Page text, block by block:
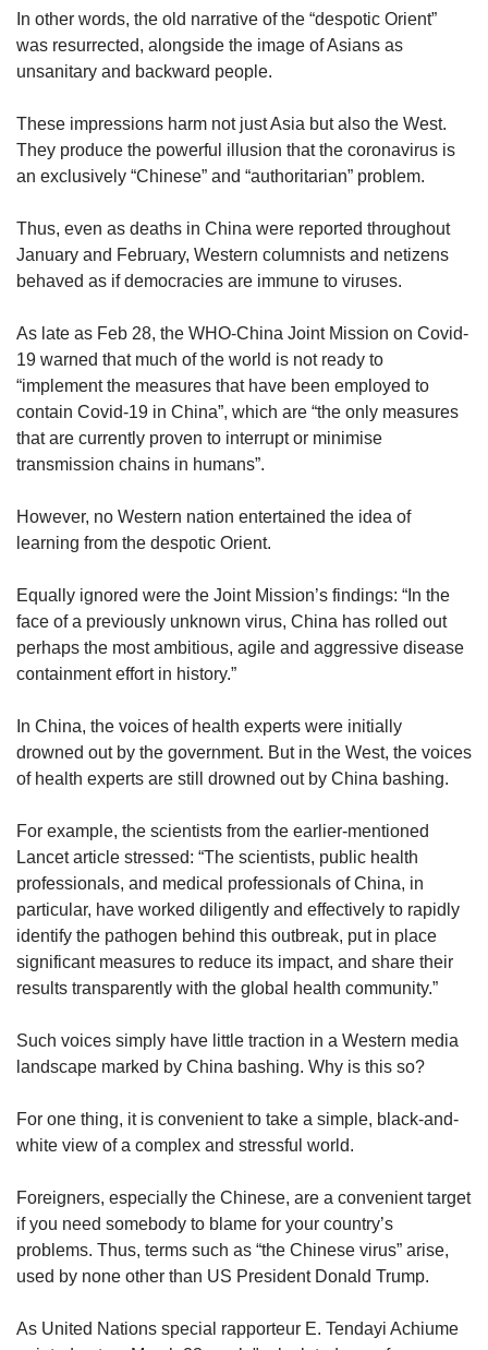
In other words, the old narrative of the “despotic Orient”
was resurrected, alongside the image of Asians as
unsanitary and backward people.
These impressions harm not just Asia but also the West.
They produce the powerful illusion that the coronavirus is
an exclusively “Chinese” and “authoritarian” problem.
Thus, even as deaths in China were reported throughout
January and February, Western columnists and netizens
behaved as if democracies are immune to viruses.
As late as Feb 28, the WHO-China Joint Mission on Covid-
19 warned that much of the world is not ready to
“implement the measures that have been employed to
contain Covid-19 in China”, which are “the only measures
that are currently proven to interrupt or minimise
transmission chains in humans”.
However, no Western nation entertained the idea of
learning from the despotic Orient.
Equally ignored were the Joint Mission’s findings: “In the
face of a previously unknown virus, China has rolled out
perhaps the most ambitious, agile and aggressive disease
containment effort in history.”
In China, the voices of health experts were initially
drowned out by the government. But in the West, the voices
of health experts are still drowned out by China bashing.
For example, the scientists from the earlier-mentioned
Lancet article stressed: “The scientists, public health
professionals, and medical professionals of China, in
particular, have worked diligently and effectively to rapidly
identify the pathogen behind this outbreak, put in place
significant measures to reduce its impact, and share their
results transparently with the global health community.”
Such voices simply have little traction in a Western media
landscape marked by China bashing. Why is this so?
For one thing, it is convenient to take a simple, black-and-
white view of a complex and stressful world.
Foreigners, especially the Chinese, are a convenient target
if you need somebody to blame for your country’s
problems. Thus, terms such as “the Chinese virus” arise,
used by none other than US President Donald Trump.
As United Nations special rapporteur E. Tendayi Achiume